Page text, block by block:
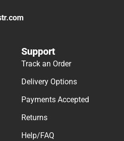
Support
Track an Order
Delivery Options
Payments Accepted
Returns
Help/FAQ